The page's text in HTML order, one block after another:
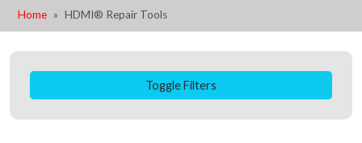
Home HDMI® Repair Tools
Toggle Filters